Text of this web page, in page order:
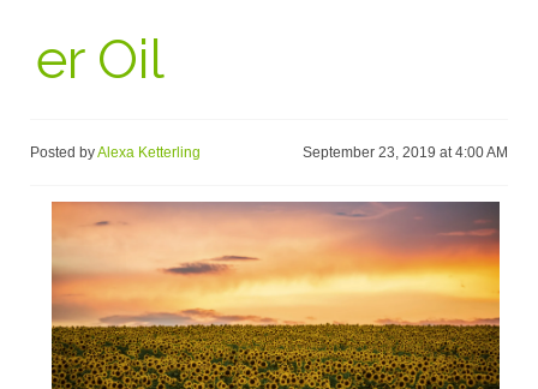
Er Oil
Posted byAlexa Ketterling September 23, 2019 at 4:00 AM